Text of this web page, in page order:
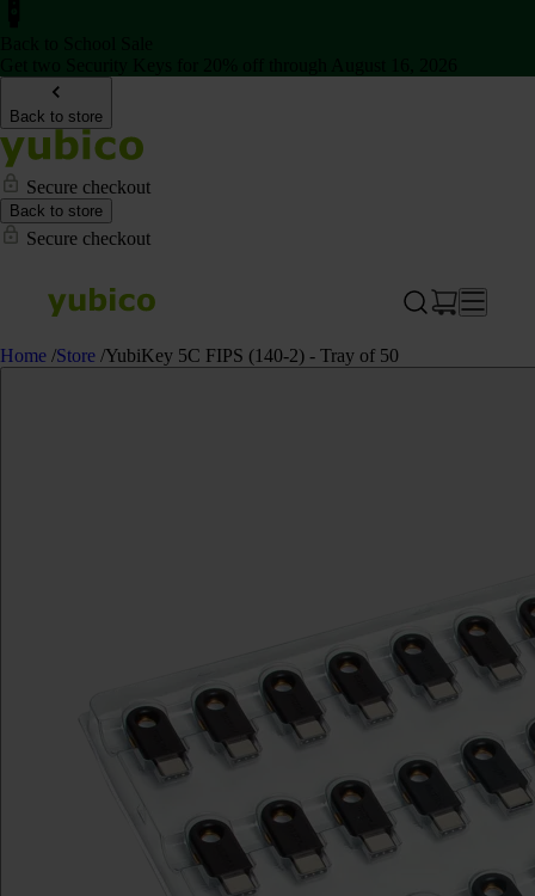
Back to store
Secure checkout
Back to store
Secure checkout
Home /Store /YubiKey 5C FIPS (140-2) - Tray of 50